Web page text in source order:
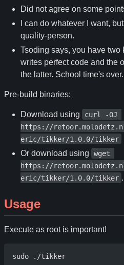
Did not agree on some
I can do whatever I want,
quality-person.
Tsoding says, you have two
writes perfect code and the
the latter. School time's
Pre-build binaries:
Download using
curl -OJ
https://
eric/tikker/1.0.0/tikker
Or download using
wget
https://
eric/tikker/1.0.0/tikker .
Usage
Execute as root is important!